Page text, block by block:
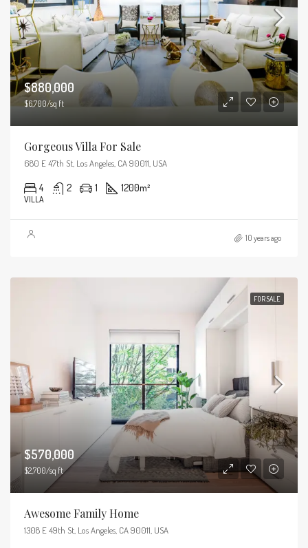
$880,000
$6,700/sq ft
Gorgeous Villa For Sale
680 E 47th St, Los Angeles, CA 90011, USA
4 2 1 1200m²
VILLA
10 years ago
FOR SALE
$570,000
$2,700/sq ft
Awesome Family Home
1308 E 49th St, Los Angeles, CA 90011, USA